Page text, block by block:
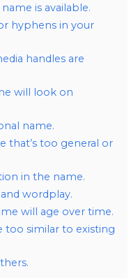
is available.
hyphens in your
handles are
will look on
name.
that’s too general or
in the name.
wordplay.
will age over time.
too similar to existing